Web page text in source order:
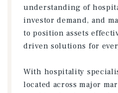
understanding of
investor demand, and
to position assets
driven solutions for
With hospitality
located across major